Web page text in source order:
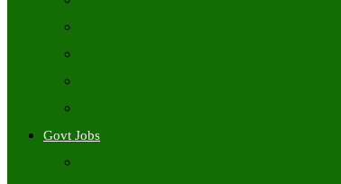
Govt Jobs